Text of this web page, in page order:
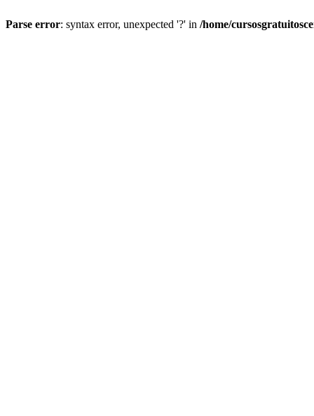
Parse error: syntax error, unexpected '?' in /home/